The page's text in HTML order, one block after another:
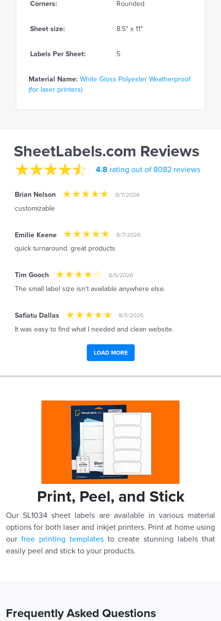
Corners: Rounded
Sheet size: 8.5" x 11"
Labels Per Sheet: 5
Material Name: White Gloss Polyester Weatherproof
(for laser printers)
SheetLabels.com Reviews
4.8 rating out of 8082 reviews
Brian Nelson 8/7/2026
customizable
Emilie Keene 8/7/2026
quick turnaround. great products
Tim Gooch 8/5/2026
The small label size isn’t available anywhere else.
Safiatu Dallas 8/5/2026
It was easy to find what I needed and clean website.
LOAD MORE
Print, Peel, and Stick
Our SL1034 sheet labels are available in various material
options for both laser and inkjet printers. Print at home using
our free printing templatesto create stunning labels that
easily peel and stick to your products.
Frequently Asked Questions